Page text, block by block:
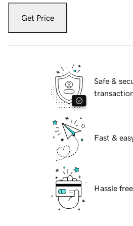
Get Price
Safe &
Fast &
Hassle